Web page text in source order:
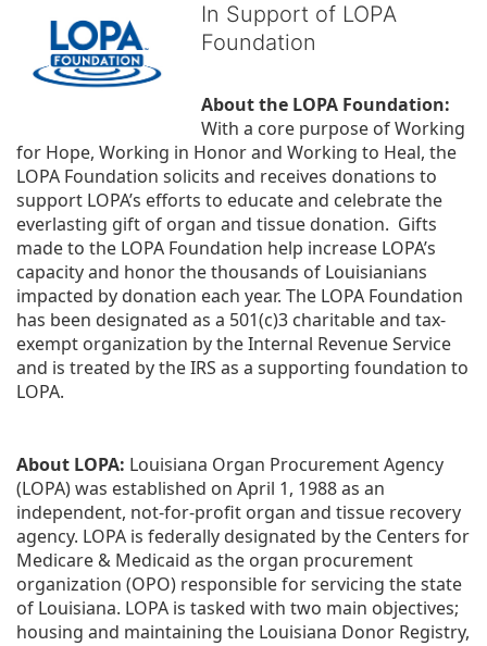
In Support of LOPA
Foundation
About the LOPA Foundation:
With a core purpose of Working
for Hope, Working in Honor and Working to Heal, the
LOPA Foundation solicits and receives donations to
support LOPA’s efforts to educate and celebrate the
everlasting gift of organ and tissue donation.  Gifts
made to the LOPA Foundation help increase LOPA’s
capacity and honor the thousands of Louisianians
impacted by donation each year. The LOPA Foundation
has been designated as a 501(c)3 charitable and tax-
exempt organization by the Internal Revenue Service
and is treated by the IRS as a supporting foundation to
LOPA.
About LOPA: Louisiana Organ Procurement Agency
(LOPA) was established on April 1, 1988 as an
independent, not-for-profit organ and tissue recovery
agency. LOPA is federally designated by the Centers for
Medicare & Medicaid as the organ procurement
organization (OPO) responsible for servicing the state
of Louisiana. LOPA is tasked with two main objectives;
housing and maintaining the Louisiana Donor Registry,